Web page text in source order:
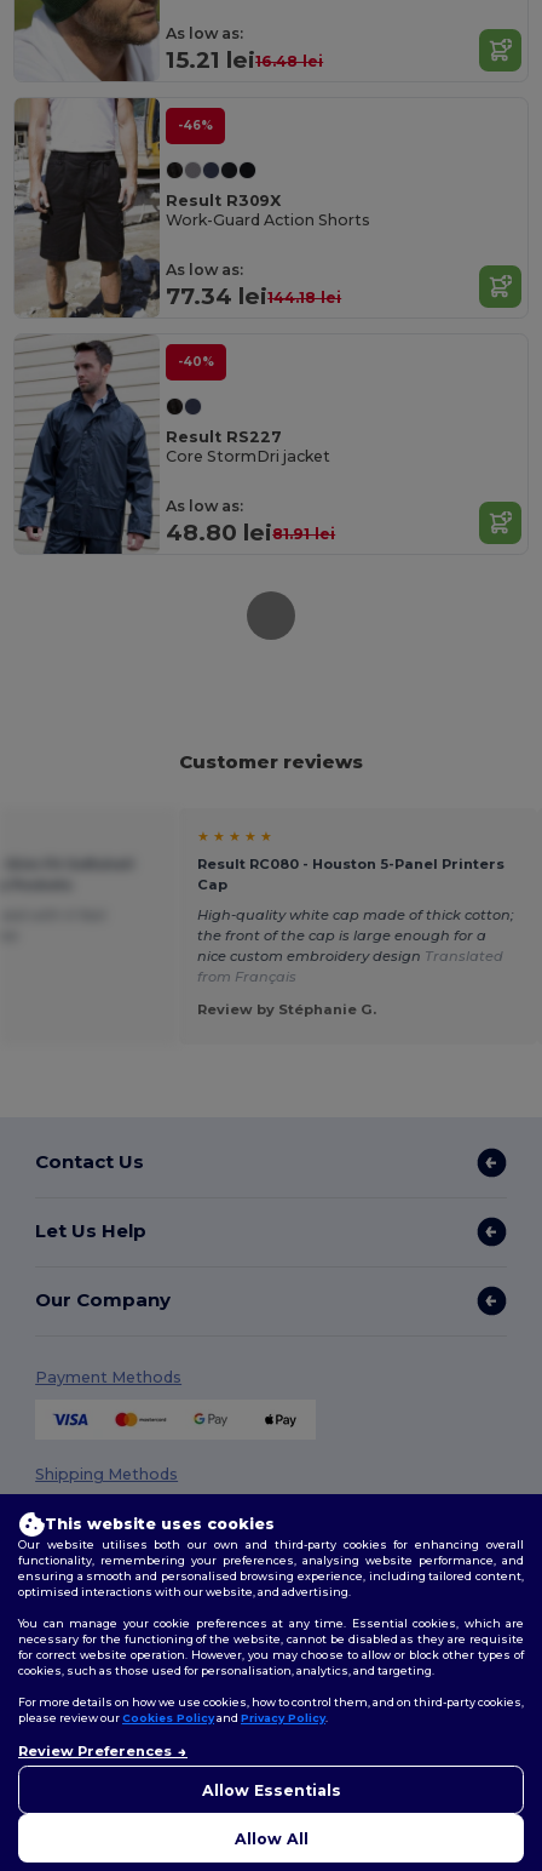
As low as:
15.21 lei16.48 lei
-46%
Result R309X
Work-Guard Action Shorts
As low as:
77.34 lei144.18 lei
-40%
Result RS227
Core StormDri jacket
As low as:
48.80 lei81.91 lei
Customer reviews
★ ★ ★ ★ ★
Result RC080 - Houston 5-Panel Printers
Cap
High-quality white cap made of thick cotton;
the front of the cap is large enough for a
nice custom embroidery design Translated
from Français
Review by Stéphanie G.
Contact Us
Let Us Help
Our Company
Payment Methods
Shipping Methods
Terms & Conditions|Privacy Policy|Cookies Policy|Site Map
Follow Us
This website uses cookies
Our website utilises both our own and third-party cookies for enhancing overall
functionality, remembering your preferences, analysing website performance, and
ensuring a smooth and personalised browsing experience, including tailored content,
optimised interactions with our website, and advertising.
You can manage your cookie preferences at any time. Essential cookies, which are
necessary for the functioning of the website, cannot be disabled as they are requisite
for correct website operation. However, you may choose to allow or block other types of
cookies, such as those used for personalisation, analytics, and targeting.
For more details on how we use cookies, how to control them, and on third-party cookies,
please review ourCookies Policyand Privacy Policy.
Review Preferences
Allow Essentials
Allow All
concerns, you can contact us
to help.